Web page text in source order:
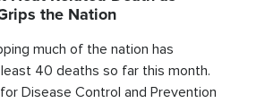
the Nation
much of the nation has
40 deaths so far this month.
Disease Control and Prevention